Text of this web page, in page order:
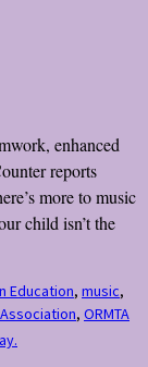
enhanced
reports
more to music
child isn’t the
Education, music,
, ORMTA